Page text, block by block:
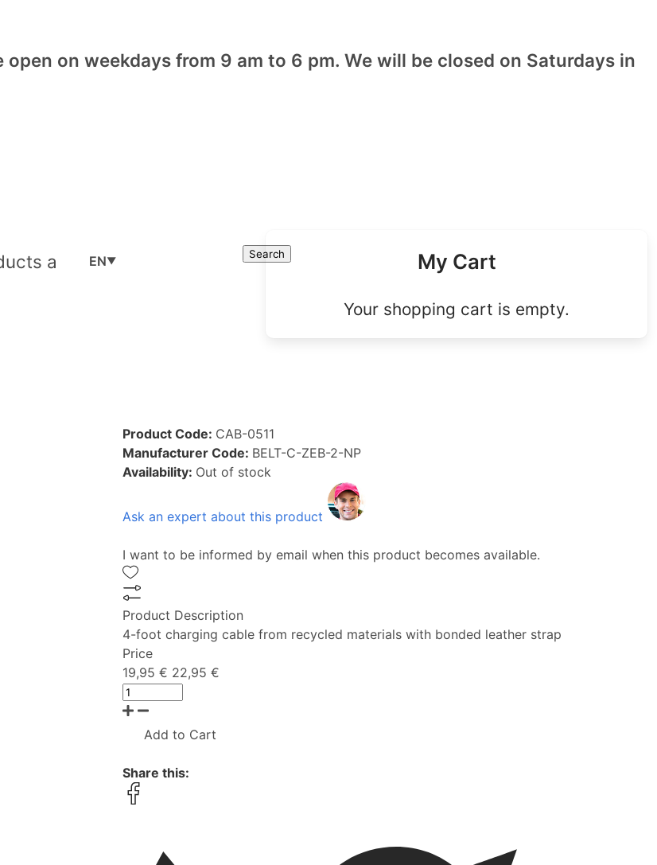
on weekdays from 9 am to 6 pm. We will be closed on Saturdays in
Search Search
EN▼ My Cart
Your shopping cart is empty.
Product Code: CAB-0511
Manufacturer Code: BELT-C-ZEB-2-NP
Availability: Out of stock
Ask an expert about this product
I want to be informed by email when this product becomes available.
Product Description
4-foot charging cable from recycled materials with bonded leather strap
Price
19,95 € 22,95 €
Add to Cart
Share this: